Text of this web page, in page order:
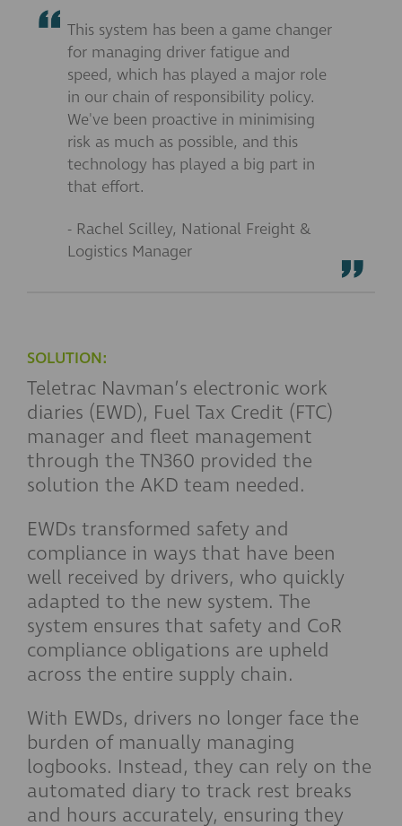
This system has been a game changer
for managing driver fatigue and
speed, which has played a major role
in our chain of responsibility policy.
We've been proactive in minimising
risk as much as possible, and this
technology has played a big part in
that effort.
- Rachel Scilley, National Freight &
Logistics Manager
SOLUTION:
Teletrac Navman’s electronic work
diaries (EWD), Fuel Tax Credit (FTC)
manager and fleet management
through the TN360 provided the
solution the AKD team needed.
EWDs transformed safety and
compliance in ways that have been
well received by drivers, who quickly
adapted to the new system. The
system ensures that safety and CoR
compliance obligations are upheld
across the entire supply chain.
With EWDs, drivers no longer face the
burden of manually managing
logbooks. Instead, they can rely on the
automated diary to track rest breaks
and hours accurately, ensuring they